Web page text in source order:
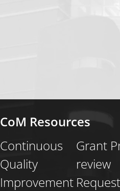
CoM Resources
Continuous
Quality
Improvement
Grant
review
Request